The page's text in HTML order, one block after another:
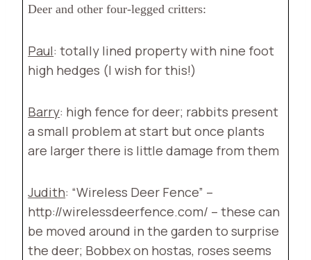
Deer and other four-legged critters:
Paul: totally lined property with nine foot
high hedges (I wish for this!)
Barry: high fence for deer; rabbits present
a small problem at start but once plants
are larger there is little damage from them
Judith: “Wireless Deer Fence” –
http://wirelessdeerfence.com/ – these can
be moved around in the garden to surprise
the deer; Bobbex on hostas, roses seems